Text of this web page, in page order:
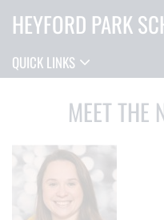
HEYFORD PARK
QUICK LINKS
MEET THE